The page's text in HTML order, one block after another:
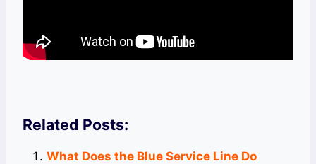
Related Posts:
What Does the Blue Service Line Do